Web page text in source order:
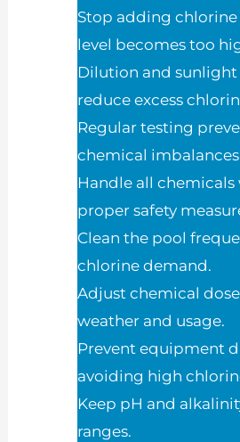
Stop adding
level becomes too
Dilution and sunlight
reduce excess
Regular testing
chemical
Handle all chemicals
proper safety
Clean the pool
chlorine demand.
Adjust chemical
weather and usage.
Prevent equipment
avoiding high
Keep pH and
ranges.